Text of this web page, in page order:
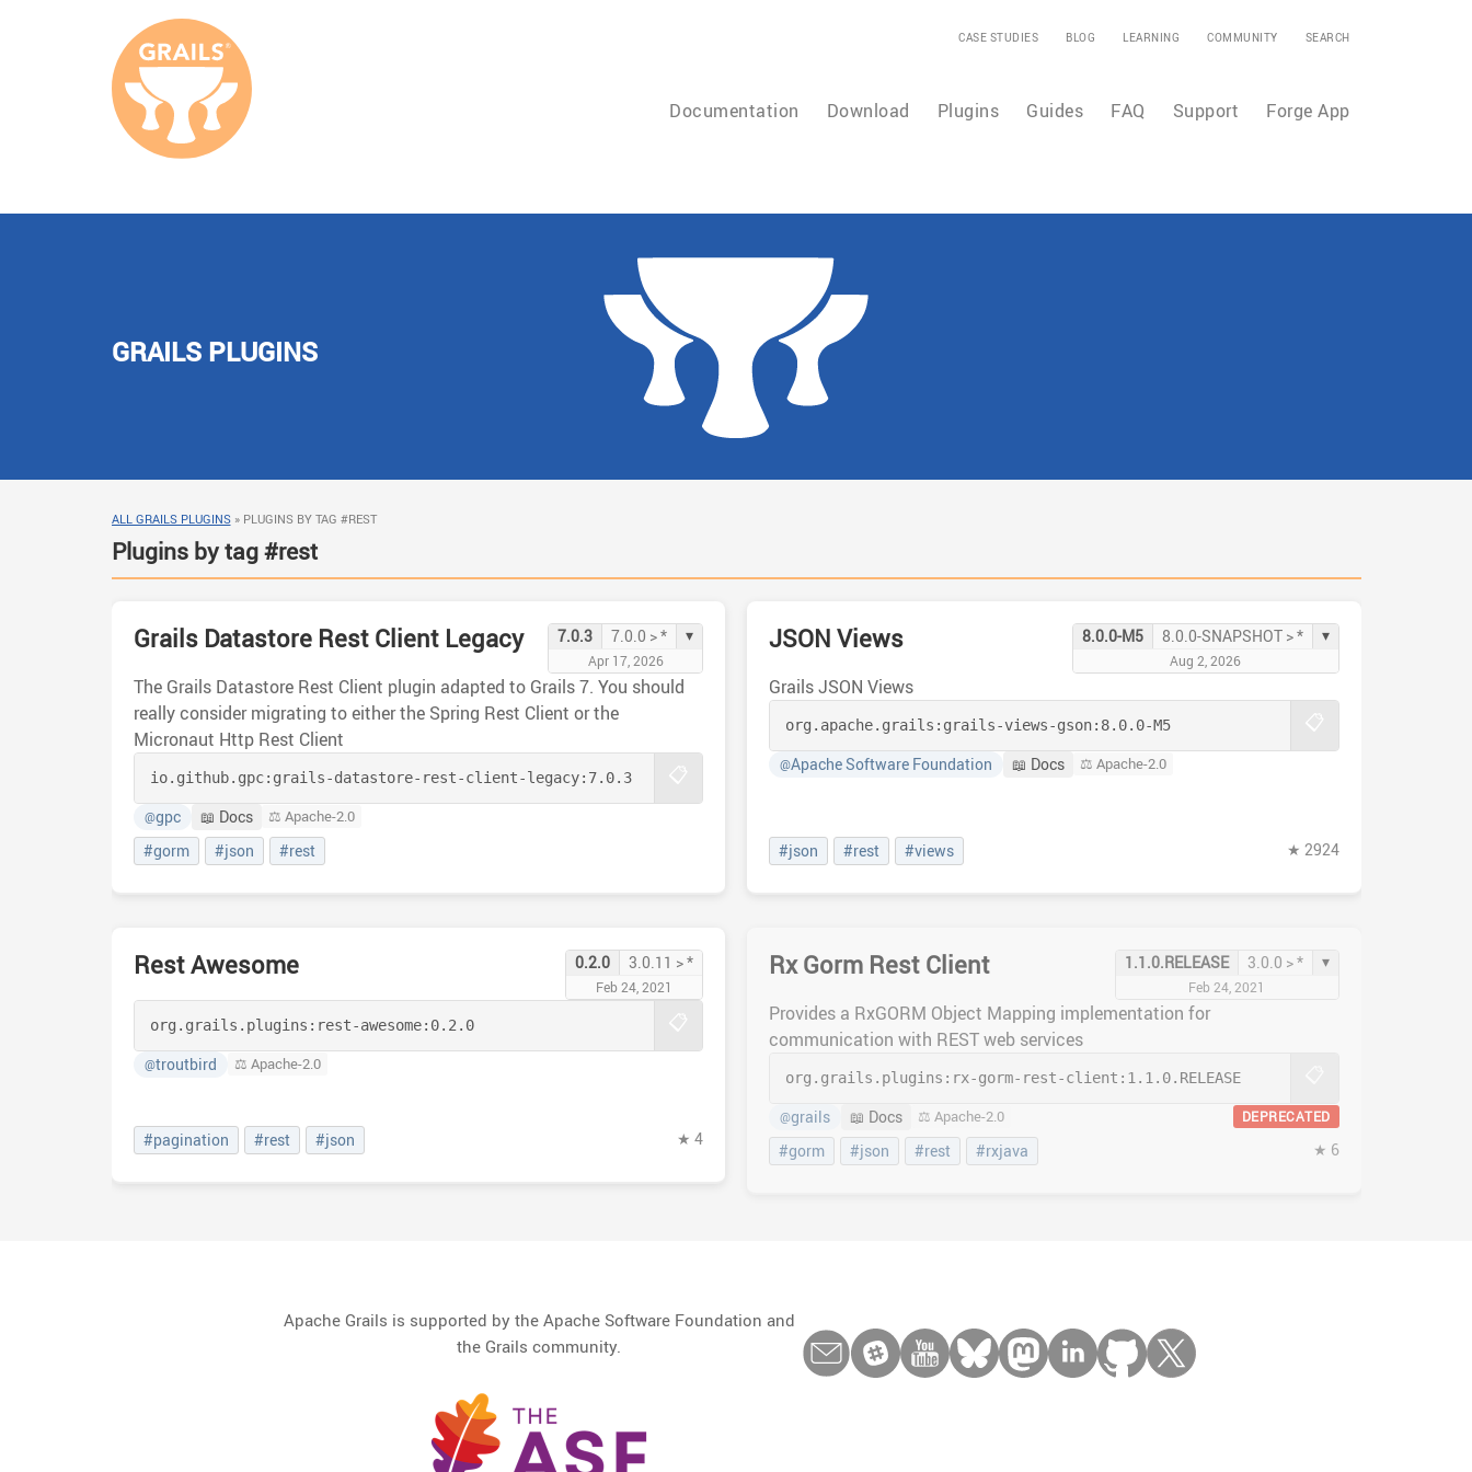
CASE STUDIES BLOG LEARNING COMMUNITY SEARCH
Documentation Download Plugins Guides FAQ Support Forge App
GRAILS PLUGINS
ALL GRAILS PLUGINS» PLUGINS BY TAG #REST
Plugins by tag #rest
Grails Datastore Rest Client Legacy 7.0.3 7.0.0 > * ▾
Apr 17, 2026
The Grails Datastore Rest Client plugin adapted to Grails 7. You should
really consider migrating to either the Spring Rest Client or the
Micronaut Http Rest Client
io.github.gpc: grails-datastore-rest-client-legacy: 7.0.3
@gpc 📖 Docs ⚖️ Apache-2.0
#gorm #json #rest
JSON Views 8.0.0-M5 8.0.0-SNAPSHOT > * ▾
Aug 2, 2026
Grails JSON Views
org.apache.grails: grails-views-gson: 8.0.0-M5
@Apache Software Foundation 📖 Docs ⚖️ Apache-2.0
#json #rest #views ★ 2924
Rest Awesome 0.2.0 3.0.11 > *
Feb 24, 2021
org.grails.plugins: rest-awesome: 0.2.0
@troutbird ⚖️ Apache-2.0
#pagination #rest #json ★ 4
Rx Gorm Rest Client 1.1.0.RELEASE 3.0.0 > * ▾
Feb 24, 2021
Provides a RxGORM Object Mapping implementation for
communication with REST web services
org.grails.plugins: rx-gorm-rest-client: 1.1.0.RELEASE
@grails 📖 Docs ⚖️ Apache-2.0 DEPRECATED
#gorm #json #rest #rxjava ★ 6
Apache Grails is supported by the Apache Software Foundation and
the Grails community.